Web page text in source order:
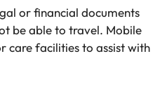
or financial documents
be able to travel. Mobile
care facilities to assist with